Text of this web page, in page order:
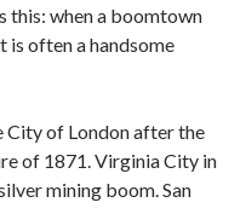
this: when a boomtown
is often a handsome
City of London after the
of 1871. Virginia City in
mining boom. San